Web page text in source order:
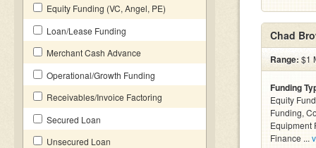
Equity Funding (VC, Angel, PE)
Loan/Lease Funding
Merchant Cash Advance
Operational/Growth Funding
Receivables/Invoice Factoring
Secured Loan
Unsecured Loan
Chad
Range: $1
Funding
Equity
Funding,
Equipment
Finance ...